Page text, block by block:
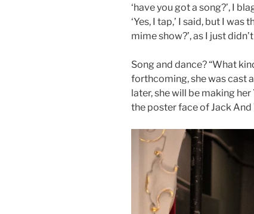
‘have you got a song?’, I
‘Yes, I tap,’ I said, but I was
mime show?’, as I just
Song and dance? “What
forthcoming, she was cast
later, she will be making
the poster face of Jack And